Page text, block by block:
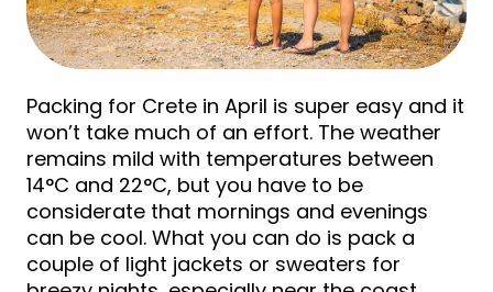
Packing for Crete in April is super easy and it
won’t take much of an effort. The weather
remains mild with temperatures between
14°C and 22°C, but you have to be
considerate that mornings and evenings
can be cool. What you can do is pack a
couple of light jackets or sweaters for